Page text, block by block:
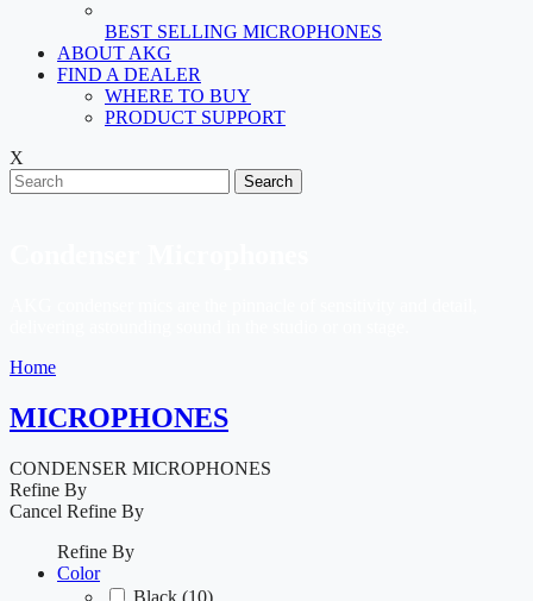
BEST SELLING MICROPHONES
ABOUT AKG
FIND A DEALER
WHERE TO BUY
PRODUCT SUPPORT
X
Search
Home
MICROPHONES
CONDENSER MICROPHONES
Refine By
Cancel Refine By
Refine By
Color
Black (10)